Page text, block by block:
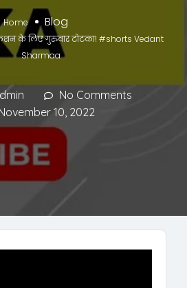
Home Blog
के लिए गुरुवार टोटका! #shorts Vedant
Sharmaa
No Comments
10, 2022